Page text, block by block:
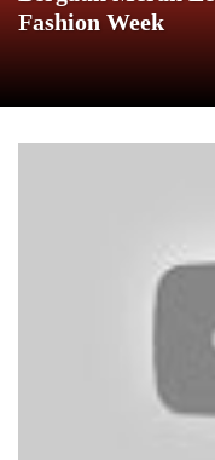
Fashion Week